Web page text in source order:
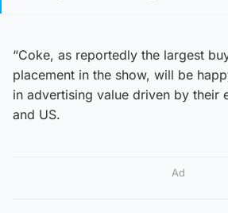
“Coke, as reportedly the largest
placement in the show, will be
in advertising value driven by their
and US.
Ad